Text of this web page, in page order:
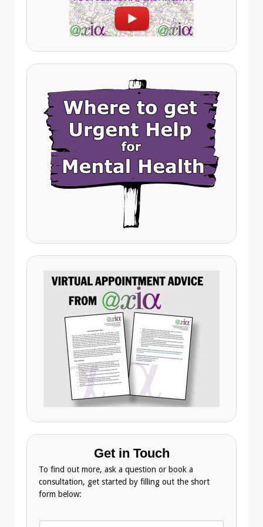
Get in Touch
To find out more, ask a question or book a
consultation, get started by filling out the short
form below: